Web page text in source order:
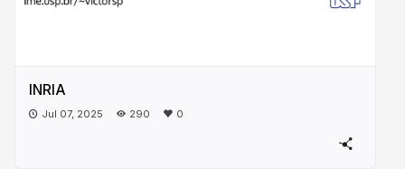
INRIA
Jul 07, 2025 290 0